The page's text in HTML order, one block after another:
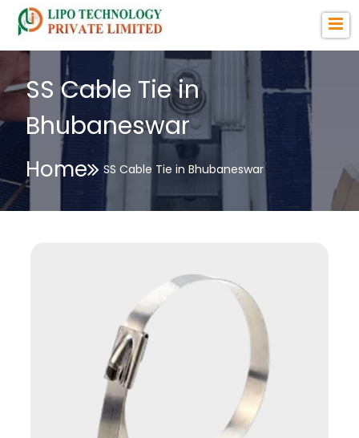
SS Cable Tie in
Bhubaneswar
Home SS Cable Tie in Bhubaneswar